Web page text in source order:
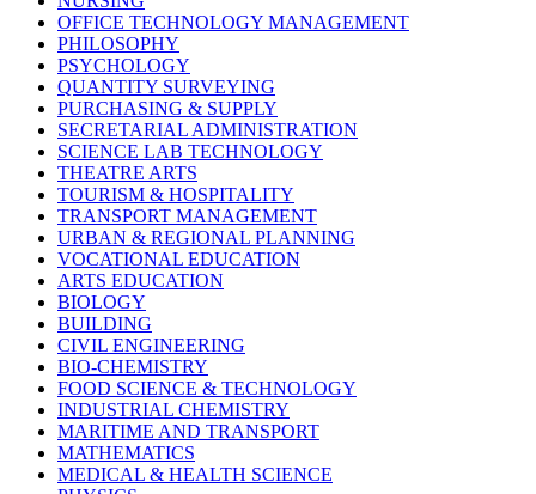
OFFICE TECHNOLOGY MANAGEMENT
PHILOSOPHY
PSYCHOLOGY
QUANTITY SURVEYING
PURCHASING & SUPPLY
SECRETARIAL ADMINISTRATION
SCIENCE LAB TECHNOLOGY
THEATRE ARTS
TOURISM & HOSPITALITY
TRANSPORT MANAGEMENT
URBAN & REGIONAL PLANNING
VOCATIONAL EDUCATION
ARTS EDUCATION
BIOLOGY
BUILDING
CIVIL ENGINEERING
BIO-CHEMISTRY
FOOD SCIENCE & TECHNOLOGY
INDUSTRIAL CHEMISTRY
MARITIME AND TRANSPORT
MATHEMATICS
MEDICAL & HEALTH SCIENCE